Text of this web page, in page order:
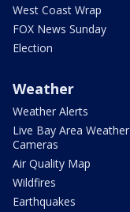
West Coast Wrap
FOX News Sunday
Election
Weather
Weather Alerts
Live Bay Area Weather
Cameras
Air Quality Map
Wildfires
Earthquakes